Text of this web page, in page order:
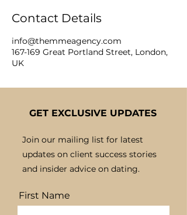
Contact Details
info@themmeagency.com
167-169 Great Portland Street, London,
UK
GET EXCLUSIVE UPDATES
Join our mailing list for latest
updates on client success stories
and insider advice on dating.
First Name